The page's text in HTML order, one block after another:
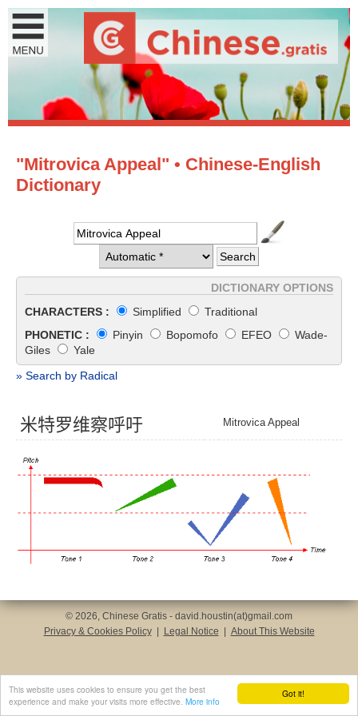
Got it!
This website uses cookies to ensure you get the best
experience and make your visits more effective. More info
"Mitrovica Appeal" • Chinese-English
Dictionary
DICTIONARY OPTIONS
CHARACTERS :
Simplified
Traditional
PHONETIC :
Pinyin Bopomofo EFEO
Wade-
Giles
Yale
» Search by Radical
米特罗维察呼吁 Mitrovica Appeal
© 2026, Chinese Gratis - david.houstin(at)gmail.com
Privacy & Cookies Policy
Legal Notice About This Website